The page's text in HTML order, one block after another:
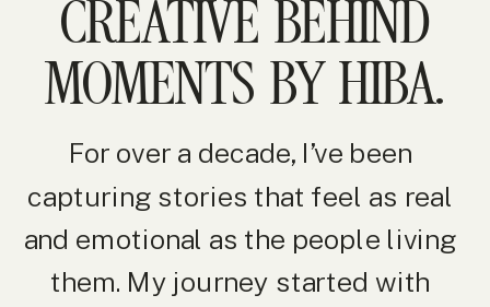
For over a decade, I’ve been
capturing stories that feel as real
and emotional as the people living
them. My journey started with
CREATIVE BEHIND
MOMENTS BY HIBA.